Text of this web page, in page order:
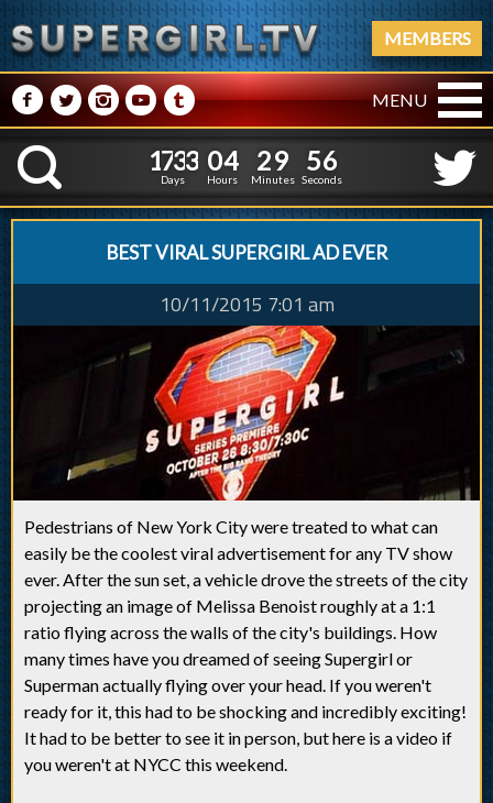
MEMBERS
M NPRQ MENU
K
1
1
7
7
3
3
3
3
Days
0
0
4
4
Hours
2
2
9
9
Minutes
5
58
6
Seconds
BEST VIRAL SUPERGIRL AD EVER
10/11/2015 7:01 am
Pedestrians of New York City were treated to what can
easily be the coolest viral advertisement for any TV show
ever. After the sun set, a vehicle drove the streets of the city
projecting an image of Melissa Benoist roughly at a 1:1
ratio flying across the walls of the city's buildings. How
many times have you dreamed of seeing Supergirl or
Superman actually flying over your head. If you weren't
ready for it, this had to be shocking and incredibly exciting!
It had to be better to see it in person, but here is a video if
you weren't at NYCC this weekend.